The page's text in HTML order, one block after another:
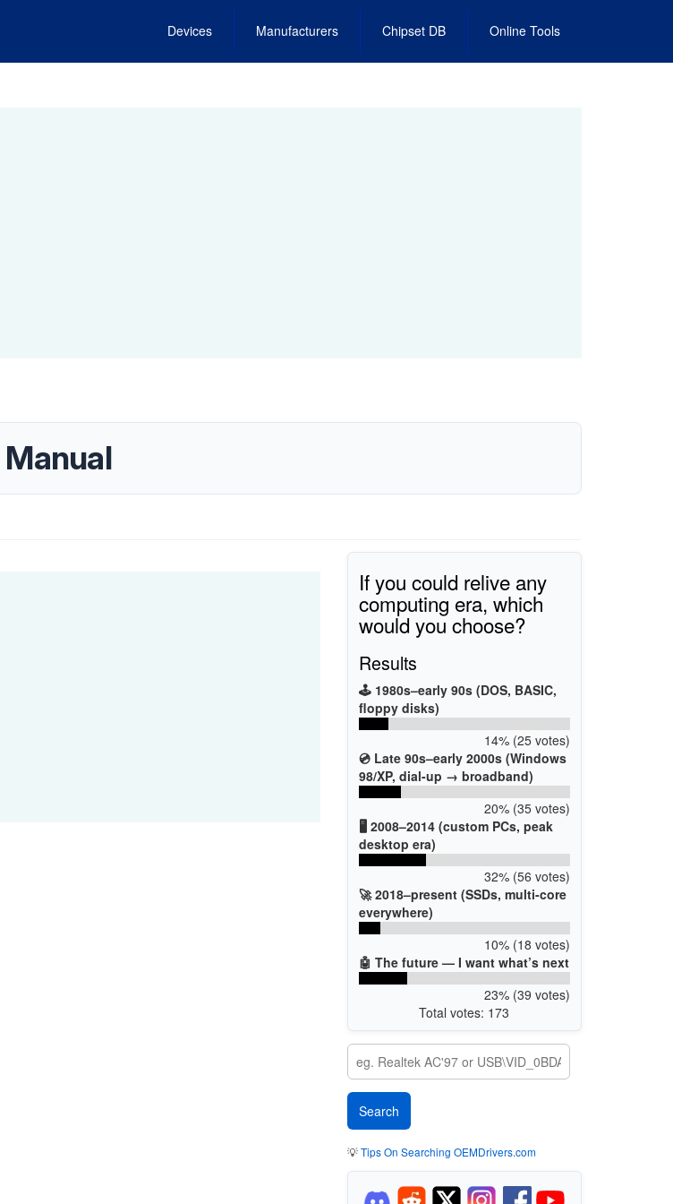
Devices Manufacturers Chipset DB Online Tools
Manual
If you could relive any
computing era, which
would you choose?
Results
🕹️ 1980s–early 90s (DOS, BASIC,
floppy disks)
14% (25 votes)
💿 Late 90s–early 2000s (Windows
98/XP, dial-up → broadband)
20% (35 votes)
🖥️ 2008–2014 (custom PCs, peak
desktop era)
32% (56 votes)
🚀 2018–present (SSDs, multi-core
everywhere)
10% (18 votes)
🤖 The future — I want what’s next
23% (39 votes)
Total votes: 173
💡Tips On Searching OEMDrivers.com